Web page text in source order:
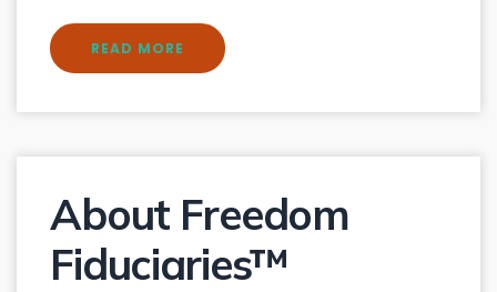
READ MORE
About Freedom
Fiduciaries™